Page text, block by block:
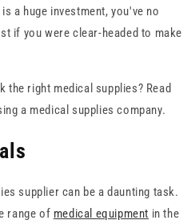
a huge investment, you've no
if you were clear-headed to make
right medical supplies? Read
a medical supplies company.
supplier can be a daunting task.
range of medical equipment in the